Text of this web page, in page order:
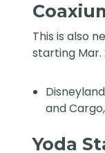
This is also
starting Mar.
and
Yoda